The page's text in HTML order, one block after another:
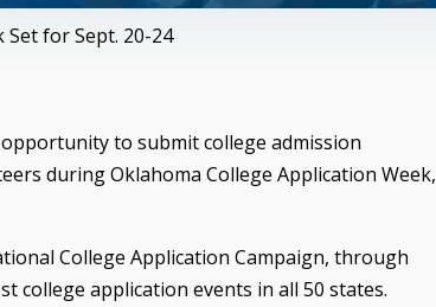
Set for Sept. 20-24
to submit college admission
during Oklahoma College Application Week,
College Application Campaign, through
college application events in all 50 states.